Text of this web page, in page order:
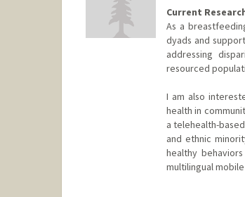
Current
As a
dyads and
addressing
resourced
I am also
health in
a telehealth-
and ethnic
healthy
multilingual